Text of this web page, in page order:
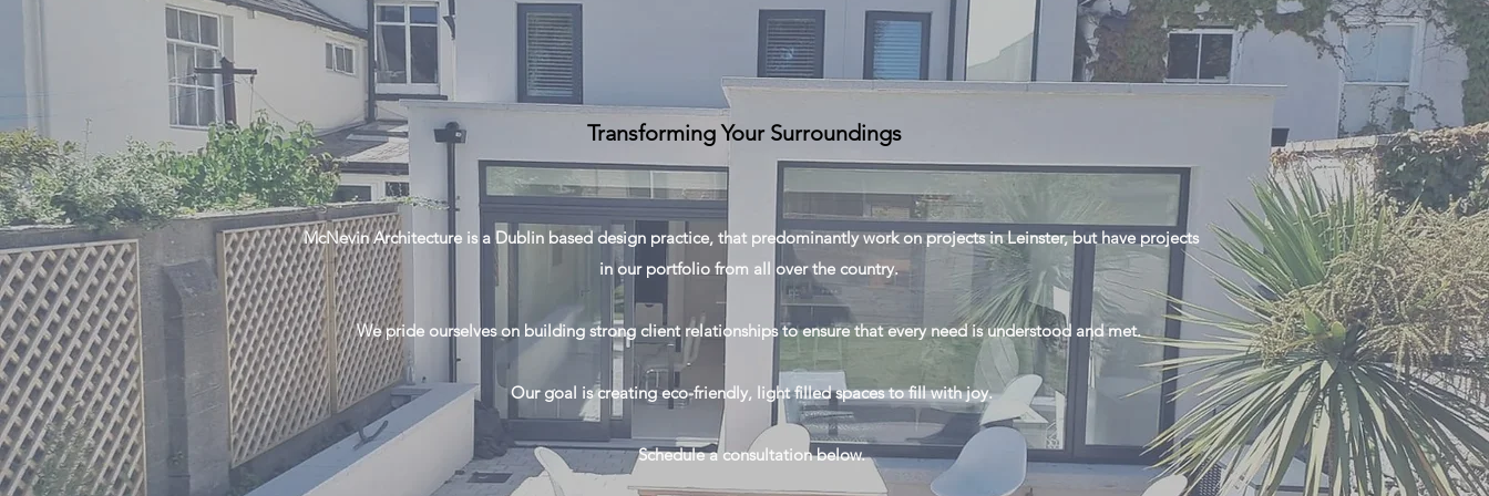
Transforming Your Surroundings
McNevin Architecture is a Dublin based design practice, that predominantly work on projects in Leinster, but have projects
in our portfolio from all over the country.
We pride ourselves on building strong client relationships to ensure that every need is understood and met.
Our goal is creating eco-friendly, light filled spaces to fill with joy.
Schedule a consultation below.